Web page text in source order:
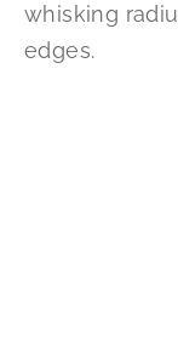
whisking
edges.